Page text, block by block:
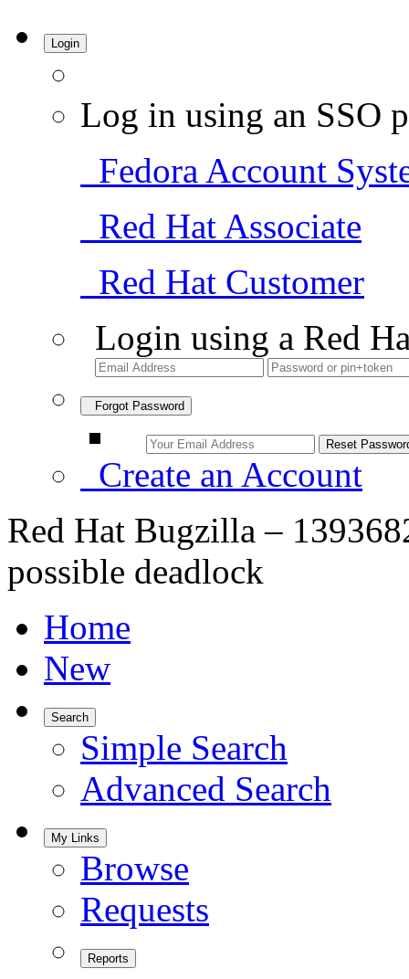
Login
Log in using an SSO
Fedora Account
Red Hat Associate
Red Hat Customer
Login using a Red
Forgot Password
Create an Account
Red Hat Bugzilla –
possible deadlock
Home
New
Search
Simple Search
Advanced Search
My Links
Browse
Requests
Reports